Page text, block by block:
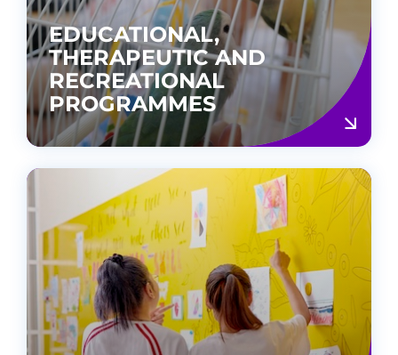
EDUCATIONAL,
THERAPEUTIC AND
RECREATIONAL
PROGRAMMES